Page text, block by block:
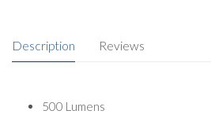
Description Reviews
500 Lumens